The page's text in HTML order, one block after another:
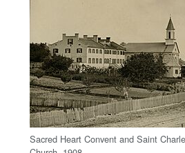
Sacred Heart Convent and Saint